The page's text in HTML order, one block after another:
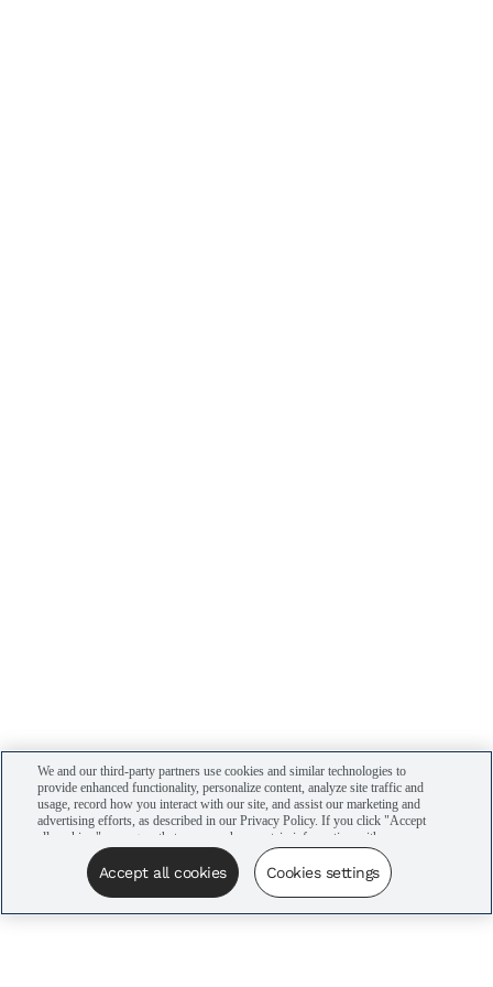
We and our third-party partners use cookies and similar technologies to
provide enhanced functionality, personalize content, analyze site traffic and
usage, record how you interact with our site, and assist our marketing and
advertising efforts, as described in our Privacy Policy. If you click "Accept
all cookies," you agree that we may share certain information with our
advertising partners to assist in our campaigns. You can manage your
cookie settings by clicking “Cookies settings” here or by clicking the Your
Privacy Choices link at the bottom of the website.
Accept all cookies Cookies settings